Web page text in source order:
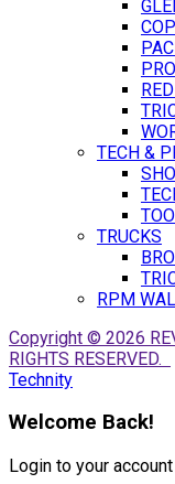
TECH &
TRUCKS
RPM
Copyright © 2026
RIGHTS RESERVED.
Technity
Welcome Back!
Login to your